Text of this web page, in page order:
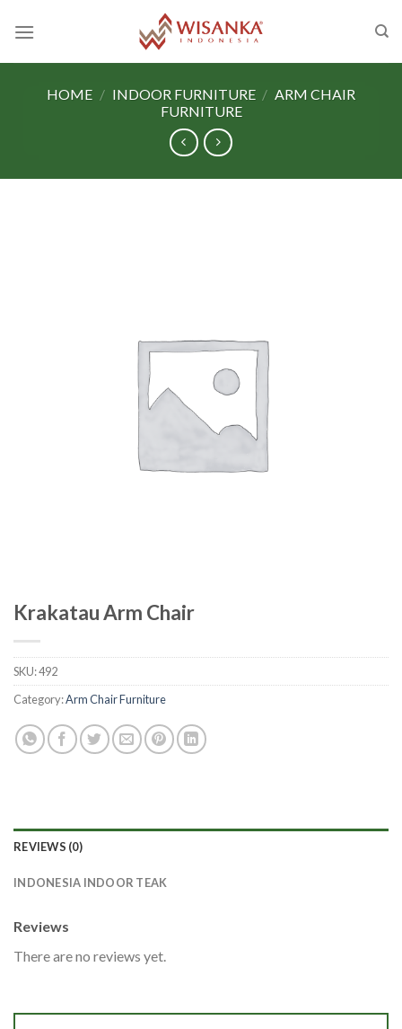
HOME / INDOOR FURNITURE / ARM CHAIR
FURNITURE
Krakatau Arm Chair
SKU:492
Category:Arm Chair Furniture
REVIEWS (0)
INDONESIA INDOOR TEAK
Reviews
There are no reviews yet.